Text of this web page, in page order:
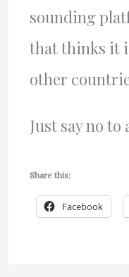
sounding
that thinks it
other
Just say no to
Share this:
Facebook